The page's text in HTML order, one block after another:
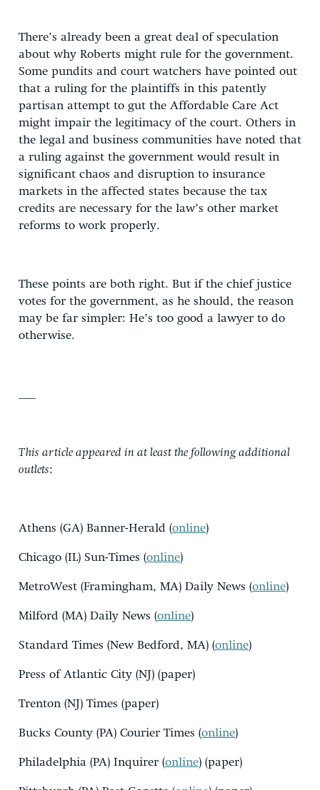
There’s already been a great deal of speculation
about why Roberts might rule for the government.
Some pundits and court watchers have pointed out
that a ruling for the plaintiffs in this patently
partisan attempt to gut the Affordable Care Act
might impair the legitimacy of the court. Others in
the legal and business communities have noted that
a ruling against the government would result in
significant chaos and disruption to insurance
markets in the affected states because the tax
credits are necessary for the law’s other market
reforms to work properly.
These points are both right. But if the chief justice
votes for the government, as he should, the reason
may be far simpler: He’s too good a lawyer to do
otherwise.
This article appeared in at least the following additional
outlets:
Athens (GA) Banner-Herald (online)
Chicago (IL) Sun-Times (online)
MetroWest (Framingham, MA) Daily News (online)
Milford (MA) Daily News (online)
Standard Times (New Bedford, MA) (online)
Press of Atlantic City (NJ) (paper)
Trenton (NJ) Times (paper)
Bucks County (PA) Courier Times (online)
Philadelphia (PA) Inquirer (online) (paper)